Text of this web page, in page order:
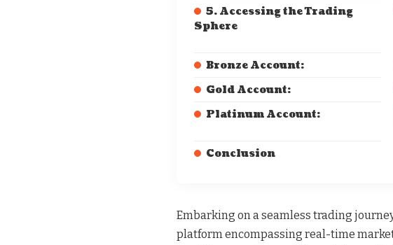
5. Accessing the Trading
Sphere
Bronze Account:
Gold Account:
Platinum Account:
Conclusion
Embarking on a seamless trading
platform encompassing real-time